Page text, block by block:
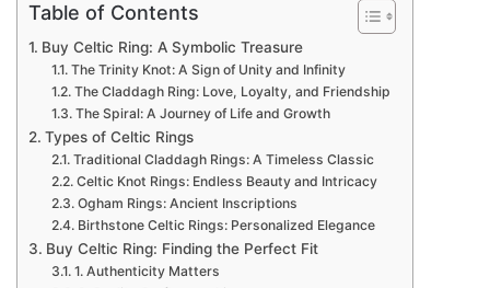
Table of Contents
Buy Celtic Ring: A Symbolic Treasure
The Trinity Knot: A Sign of Unity and Infinity
The Claddagh Ring: Love, Loyalty, and Friendship
The Spiral: A Journey of Life and Growth
Types of Celtic Rings
Traditional Claddagh Rings: A Timeless Classic
Celtic Knot Rings: Endless Beauty and Intricacy
Ogham Rings: Ancient Inscriptions
Birthstone Celtic Rings: Personalized Elegance
Buy Celtic Ring: Finding the Perfect Fit
1. Authenticity Matters